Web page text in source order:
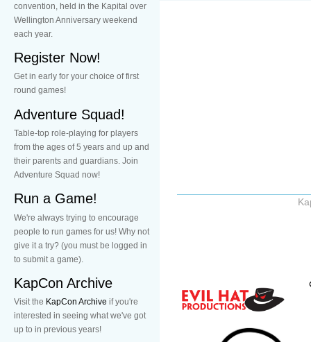
convention, held in the Kapital over
Wellington Anniversary weekend
each year.
Register Now!
Get in early for your choice of first
round games!
Adventure Squad!
Table-top role-playing for players
from the ages of 5 years and up and
their parents and guardians. Join
Adventure Squad now!
Run a Game!
We're always trying to encourage
people to run games for us! Why not
give it a try? (you must be logged in
to submit a game).
KapCon Archive
Visit the KapCon Archive if you're
interested in seeing what we've got
up to in previous years!